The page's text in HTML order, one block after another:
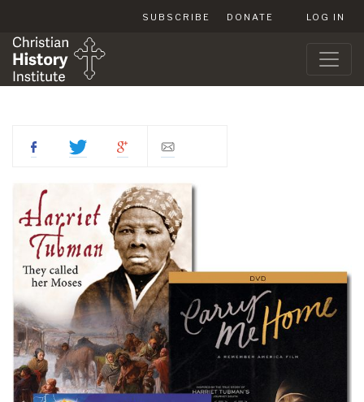
SUBSCRIBE DONATE LOG IN